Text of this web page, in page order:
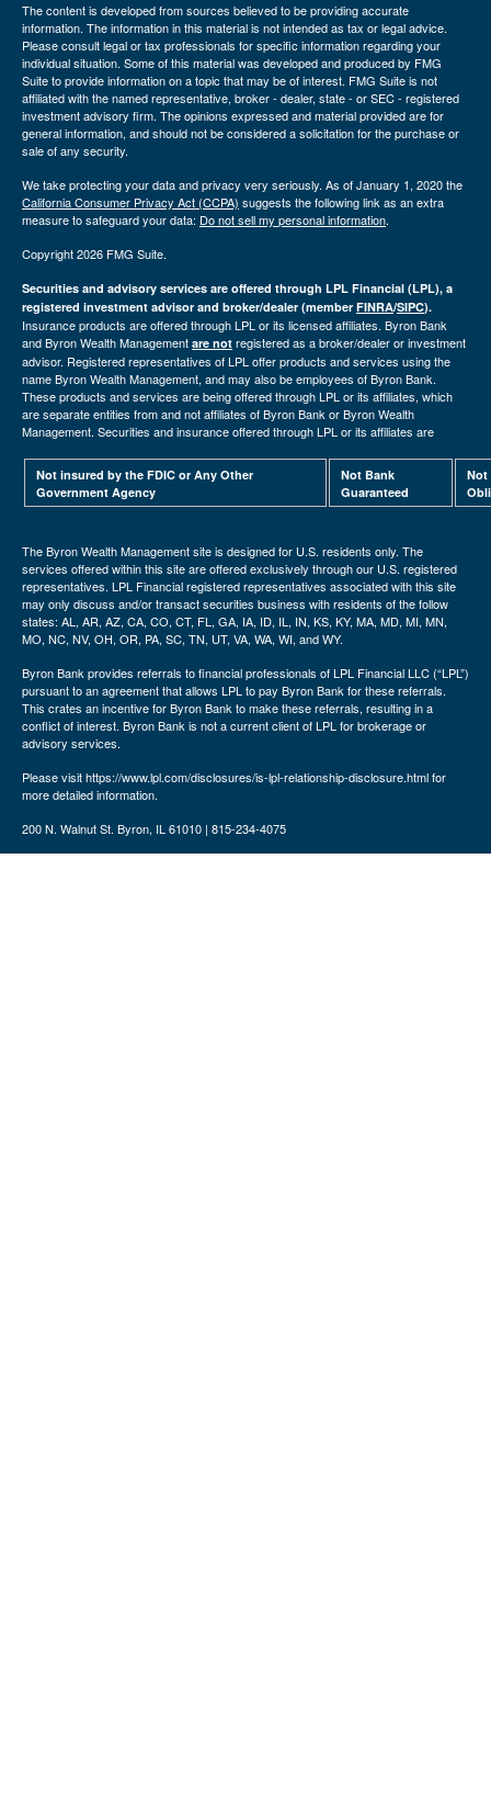
The content is developed from sources believed to be providing accurate
information. The information in this material is not intended as tax or legal advice.
Please consult legal or tax professionals for specific information regarding your
individual situation. Some of this material was developed and produced by FMG
Suite to provide information on a topic that may be of interest. FMG Suite is not
affiliated with the named representative, broker - dealer, state - or SEC - registered
investment advisory firm. The opinions expressed and material provided are for
general information, and should not be considered a solicitation for the purchase or
sale of any security.
We take protecting your data and privacy very seriously. As of January 1, 2020 the
California Consumer Privacy Act (CCPA) suggests the following link as an extra
measure to safeguard your data: Do not sell my personal information.
Copyright 2026 FMG Suite.
Securities and advisory services are offered through LPL Financial (LPL), a
registered investment advisor and broker/dealer (member FINRA/SIPC).
Insurance products are offered through LPL or its licensed affiliates. Byron Bank
and Byron Wealth Management are not registered as a broker/dealer or investment
advisor. Registered representatives of LPL offer products and services using the
name Byron Wealth Management, and may also be employees of Byron Bank.
These products and services are being offered through LPL or its affiliates, which
are separate entities from and not affiliates of Byron Bank or Byron Wealth
Management. Securities and insurance offered through LPL or its affiliates are
Not insured by the FDIC or Any Other
Government Agency
Not Bank
Guaranteed
Not
The Byron Wealth Management site is designed for U.S. residents only. The
services offered within this site are offered exclusively through our U.S. registered
representatives. LPL Financial registered representatives associated with this site
may only discuss and/or transact securities business with residents of the follow
states: AL, AR, AZ, CA, CO, CT, FL, GA, IA, ID, IL, IN, KS, KY, MA, MD, MI, MN,
MO, NC, NV, OH, OR, PA, SC, TN, UT, VA, WA, WI, and WY.
Byron Bank provides referrals to financial professionals of LPL Financial LLC (“LPL”)
pursuant to an agreement that allows LPL to pay Byron Bank for these referrals.
This crates an incentive for Byron Bank to make these referrals, resulting in a
conflict of interest. Byron Bank is not a current client of LPL for brokerage or
advisory services.
Please visit https://www.lpl.com/disclosures/is-lpl-relationship-disclosure.html for
more detailed information.
200 N. Walnut St. Byron, IL 61010 | 815-234-4075